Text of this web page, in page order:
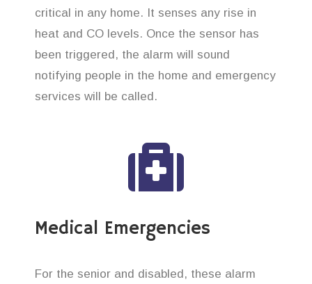
critical in any home. It senses any rise in
heat and CO levels. Once the sensor has
been triggered, the alarm will sound
notifying people in the home and emergency
services will be called.
Medical Emergencies
For the senior and disabled, these alarm